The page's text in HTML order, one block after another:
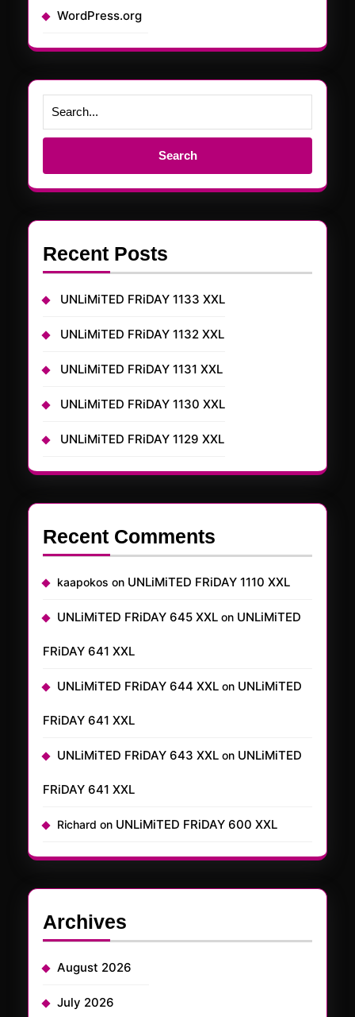
WordPress.org
Search
Recent Posts
UNLiMiTED FRiDAY 1133 XXL
UNLiMiTED FRiDAY 1132 XXL
UNLiMiTED FRiDAY 1131 XXL
UNLiMiTED FRiDAY 1130 XXL
UNLiMiTED FRiDAY 1129 XXL
Recent Comments
kaapokos on UNLiMiTED FRiDAY 1110 XXL
UNLiMiTED FRiDAY 645 XXL on UNLiMiTED
FRiDAY 641 XXL
UNLiMiTED FRiDAY 644 XXL on UNLiMiTED
FRiDAY 641 XXL
UNLiMiTED FRiDAY 643 XXL on UNLiMiTED
FRiDAY 641 XXL
Richard on UNLiMiTED FRiDAY 600 XXL
Archives
August 2026
July 2026